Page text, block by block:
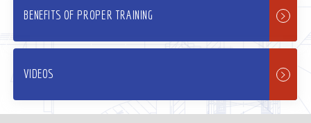
BENEFITS OF PROPER TRAINING
VIDEOS